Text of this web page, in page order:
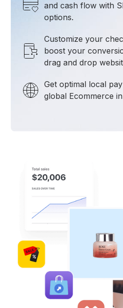
and cash flow with
options.
Customize your
boost your
drag and drop
Get optimal local
global Ecommerce